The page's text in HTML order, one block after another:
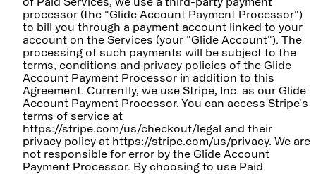
processor (the "Glide Account Payment Processor")
to bill you through a payment account linked to your
account on the Services (your "Glide Account"). The
processing of such payments will be subject to the
terms, conditions and privacy policies of the Glide
Account Payment Processor in addition to this
Agreement. Currently, we use Stripe, Inc. as our Glide
Account Payment Processor. You can access Stripe's
terms of service at
https://stripe.com/us/checkout/legal and their
privacy policy at https://stripe.com/us/privacy. We are
not responsible for error by the Glide Account
Payment Processor. By choosing to use Paid